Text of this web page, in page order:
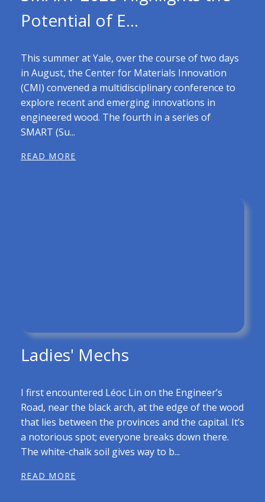
Potential of E...
This summer at Yale, over the course of two days
in August, the Center for Materials Innovation
(CMI) convened a multidisciplinary conference to
explore recent and emerging innovations in
engineered wood. The fourth in a series of
SMART (Su...
READ MORE
Ladies' Mechs
I first encountered Léoc Lin on the Engineer’s
Road, near the black arch, at the edge of the wood
that lies between the provinces and the capital. It’s
a notorious spot; everyone breaks down there.
The white-chalk soil gives way to b...
READ MORE